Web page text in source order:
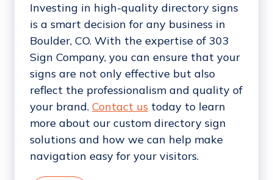
Investing in high-quality directory signs
is a smart decision for any business in
Boulder, CO. With the expertise of 303
Sign Company, you can ensure that your
signs are not only effective but also
reflect the professionalism and quality of
your brand. Contact us today to learn
more about our custom directory sign
solutions and how we can help make
navigation easy for your visitors.